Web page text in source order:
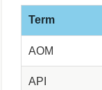
Term
AOM
API